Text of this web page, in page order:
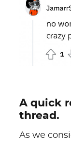
A quick
thread.
As we